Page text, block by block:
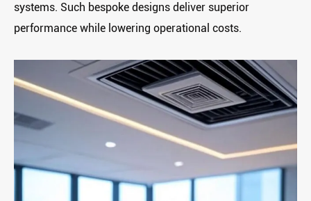
systems. Such bespoke designs deliver ‌superior
performance‌ while lowering operational costs.